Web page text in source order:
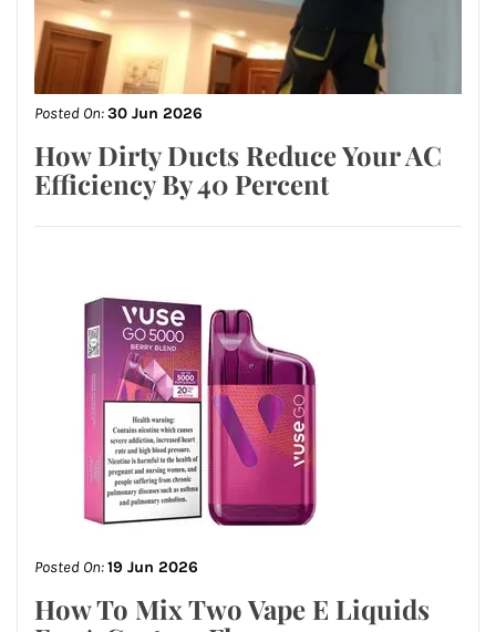
Posted On:30 Jun 2026
How Dirty Ducts Reduce Your AC
Efficiency By 40 Percent
Posted On:19 Jun 2026
How To Mix Two Vape E Liquids